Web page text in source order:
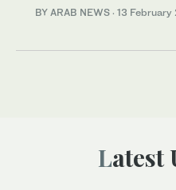
BY ARAB NEWS · 13 February